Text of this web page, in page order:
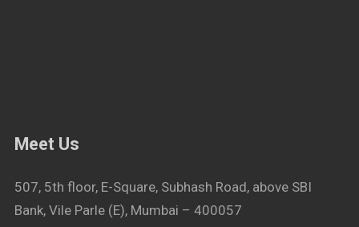
Meet Us
507, 5th floor, E-Square, Subhash Road, above SBI
Bank, Vile Parle (E), Mumbai – 400057